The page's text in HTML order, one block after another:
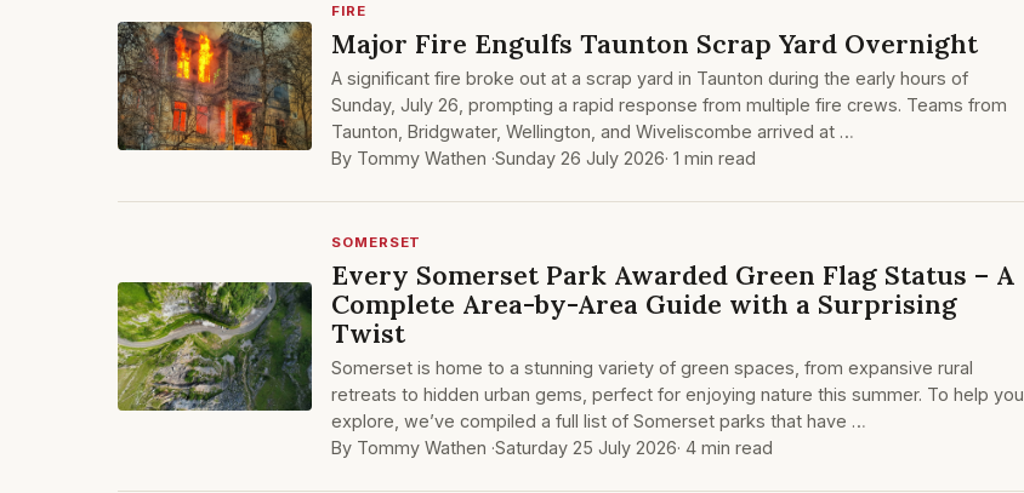
FIRE
Major Fire Engulfs Taunton Scrap Yard Overnight
A significant fire broke out at a scrap yard in Taunton during the early hours of
Sunday, July 26, prompting a rapid response from multiple fire crews. Teams from
Taunton, Bridgwater, Wellington, and Wiveliscombe arrived at …
By Tommy Wathen ·Sunday 26 July 2026· 1 min read
SOMERSET
Every Somerset Park Awarded Green Flag Status – A
Complete Area-by-Area Guide with a Surprising
Twist
Somerset is home to a stunning variety of green spaces, from expansive rural
retreats to hidden urban gems, perfect for enjoying nature this summer. To help you
explore, we’ve compiled a full list of Somerset parks that have …
By Tommy Wathen ·Saturday 25 July 2026· 4 min read